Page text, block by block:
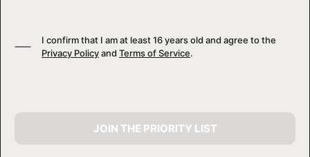
I confirm that I am at least 16 years old and agree to the
Privacy Policyand Terms of Service.
JOIN THE PRIORITY LIST